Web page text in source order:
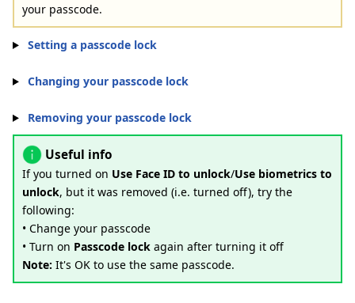
your passcode.
Setting a passcode lock
Changing your passcode lock
Removing your passcode lock
Useful info
If you turned on Use Face ID to unlock/Use biometrics to
unlock, but it was removed (i.e. turned off), try the
following:
• Change your passcode
• Turn on Passcode lock again after turning it off
Note: It's OK to use the same passcode.